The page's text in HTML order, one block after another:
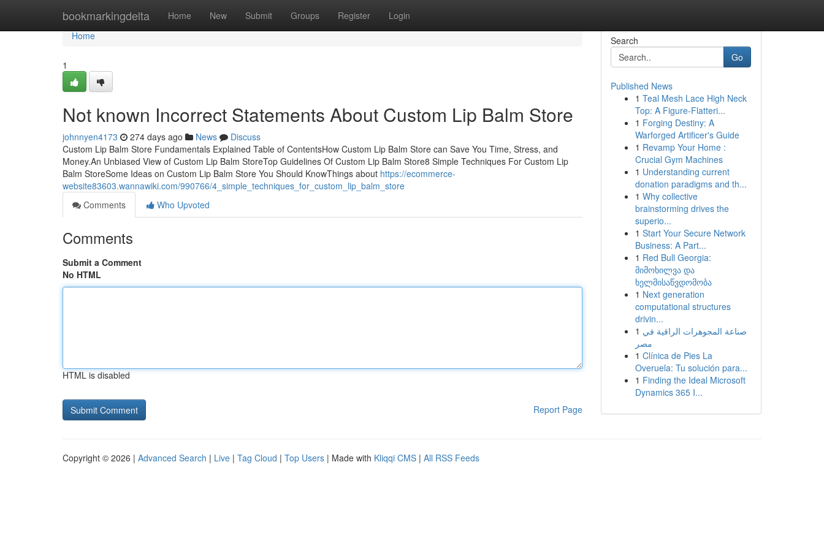
bookmarkingdelta Home New Submit Groups Register Login
Home
Home
1
Not known Incorrect Statements About Custom Lip Balm Store
johnnyen4173 274 days ago News
Discuss
Custom Lip Balm Store Fundamentals Explained Table of ContentsHow Custom Lip Balm Store can Save You Time, Stress, and
Money.An Unbiased View of Custom Lip Balm StoreTop Guidelines Of Custom Lip Balm Store8 Simple Techniques For Custom Lip
Balm StoreSome Ideas on Custom Lip Balm Store You Should KnowThings about https://ecommerce-
website83603.wannawiki.com/990766/4_simple_techniques_for_custom_lip_balm_store
Comments
Who Upvoted
Comments
Submit a Comment
No HTML
HTML is disabled
Report Page
Search
Go
Published News
1 Teal Mesh Lace High Neck
Top: A Figure-Flatteri...
1 Forging Destiny: A
Warforged Artificer's Guide
1 Revamp Your Home :
Crucial Gym Machines
1 Understanding current
donation paradigms and th...
1 Why collective
brainstorming drives the
superio...
1 Start Your Secure Network
Business: A Part...
1 Red Bull Georgia:
მიმოხილვა და
ხელმისაწვდომობა
1 Next generation
computational structures
drivin...
1 صناعة المجوهرات الراقية في
مصر
1 Clínica de Pies La
Overuela: Tu solución para...
1 Finding the Ideal Microsoft
Dynamics 365 I...
Copyright © 2026 | Advanced Search | Live | Tag Cloud | Top Users | Made with Kliqqi CMS | All RSS Feeds